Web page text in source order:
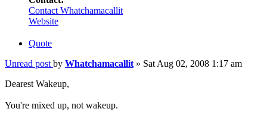
Contact Whatchamacallit
Website
Quote
Unread post by Whatchamacallit » Sat Aug 02, 2008 1:17 am
Dearest Wakeup,
You're mixed up, not wakeup.